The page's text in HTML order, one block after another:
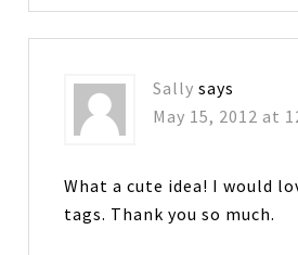
Sally says
May 15, 2012 at
What a cute idea! I would
tags. Thank you so much.